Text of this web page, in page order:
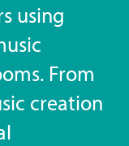
using
From
creation